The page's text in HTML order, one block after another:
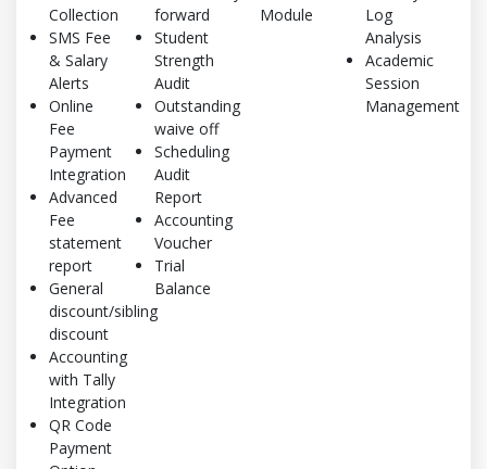
Collection
SMS Fee
& Salary
Alerts
Online
Fee
Payment
Integration
Advanced
Fee
statement
report
General
discount/sibling
discount
Accounting
with Tally
Integration
QR Code
Payment
forward
Student
Strength
Audit
Outstanding
waive off
Scheduling
Audit
Report
Accounting
Voucher
Trial
Balance
Module
Log
Analysis
Academic
Session
Management